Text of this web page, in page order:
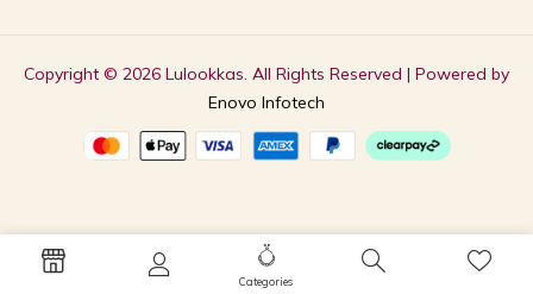
Categories
Copyright © 2026 Lulookkas. All Rights Reserved | Powered by
Enovo Infotech